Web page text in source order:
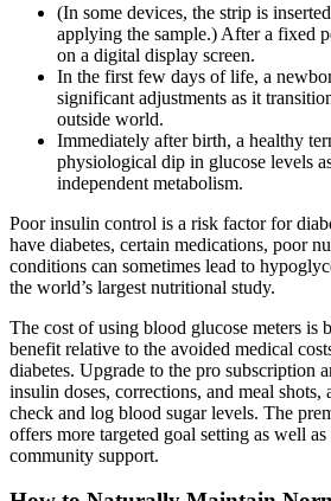
(In some devices, the strip is
applying the sample.) After a fixed
on a digital display screen.
In the first few days of life, a
significant adjustments as it
outside world.
Immediately after birth, a healthy
physiological dip in glucose levels
independent metabolism.
Poor insulin control is a risk factor for
have diabetes, certain medications, poor
conditions can sometimes lead to
the world’s largest nutritional study.
The cost of using blood glucose meters is
benefit relative to the avoided medical
diabetes. Upgrade to the pro subscription
insulin doses, corrections, and meal shots,
check and log blood sugar levels. The
offers more targeted goal setting as well
community support.